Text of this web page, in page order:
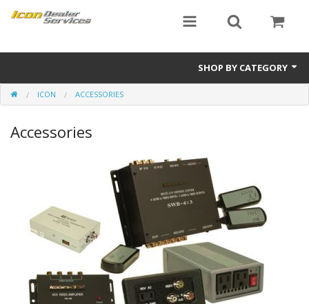
SHOP BY CATEGORY
ICON
Critical MASS audio
ICON ACCESSORIES
Accessories